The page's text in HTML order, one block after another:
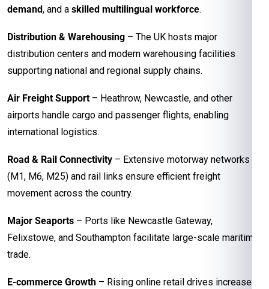
demand, and a skilled multilingual workforce.
Distribution & Warehousing – The UK hosts major
distribution centers and modern warehousing facilities
supporting national and regional supply chains.
Air Freight Support – Heathrow, Newcastle, and other
airports handle cargo and passenger flights, enabling
international logistics.
Road & Rail Connectivity – Extensive motorway networks
(M1, M6, M25) and rail links ensure efficient freight
movement across the country.
Major Seaports – Ports like Newcastle Gateway,
Felixstowe, and Southampton facilitate large-scale maritime
trade.
E-commerce Growth – Rising online retail drives increased